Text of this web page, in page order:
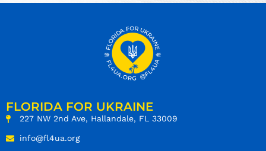
FLORIDA FOR UKRAINE
227 NW 2nd Ave, Hallandale, FL 33009
info@fl4ua.org